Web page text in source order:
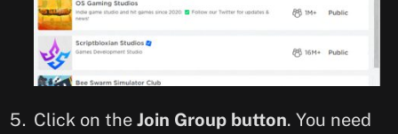
Click on the Join Group button. You need